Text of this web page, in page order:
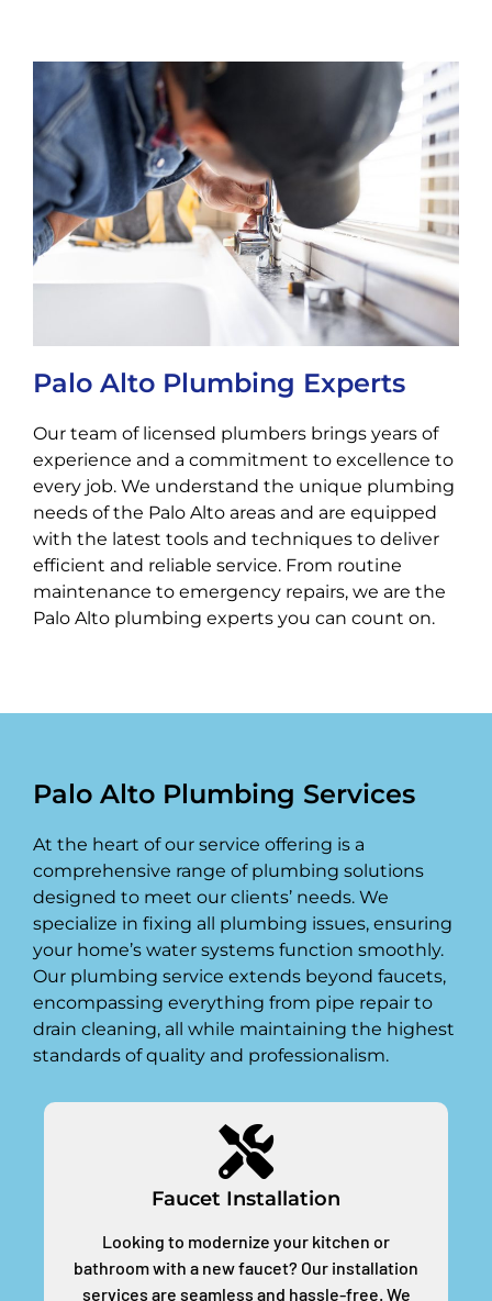
Palo Alto Plumbing Experts
Our team of licensed plumbers brings years of
experience and a commitment to excellence to
every job. We understand the unique plumbing
needs of the Palo Alto areas and are equipped
with the latest tools and techniques to deliver
efficient and reliable service. From routine
maintenance to emergency repairs, we are the
Palo Alto plumbing experts you can count on.
Palo Alto Plumbing Services
At the heart of our service offering is a
comprehensive range of plumbing solutions
designed to meet our clients’ needs. We
specialize in fixing all plumbing issues, ensuring
your home’s water systems function smoothly.
Our plumbing service extends beyond faucets,
encompassing everything from pipe repair to
drain cleaning, all while maintaining the highest
standards of quality and professionalism.
Faucet Installation
Looking to modernize your kitchen or
bathroom with a new faucet? Our installation
services are seamless and hassle-free. We